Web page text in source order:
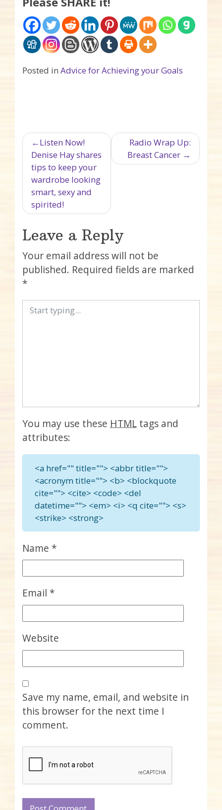
Posted in Advice for Achieving your Goals
Post navigation
Listen Now!
Denise Hay shares
tips to keep your
wardrobe looking
smart, sexy and
spirited!
Radio Wrap Up:
Breast Cancer
Leave a Reply
Your email address will not be
published. Required fields are marked
*
You may use these HTML tags and
attributes:
<a href="" title=""> <abbr title="">
<acronym title=""> <b> <blockquote
cite=""> <cite> <code> <del
datetime=""> <em> <i> <q cite=""> <s>
<strike> <strong>
Name *
Email *
Website
Save my name, email, and website in
this browser for the next time I
comment.